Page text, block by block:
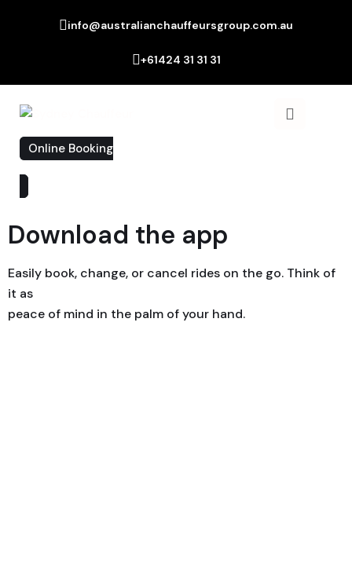
info@australianchauffeursgroup.com.au
+61424 31 31 31
Online Booking
Download the app
Easily book, change, or cancel rides on the go. Think of
it as
peace of mind in the palm of your hand.